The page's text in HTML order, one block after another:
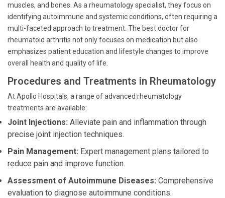
muscles, and bones. As a rheumatology specialist, they focus on
identifying autoimmune and systemic conditions, often requiring a
multi-faceted approach to treatment. The best doctor for
rheumatoid arthritis not only focuses on medication but also
emphasizes patient education and lifestyle changes to improve
overall health and quality of life.
Procedures and Treatments in Rheumatology
At Apollo Hospitals, a range of advanced rheumatology
treatments are available:
Joint Injections: Alleviate pain and inflammation through
precise joint injection techniques.
Pain Management: Expert management plans tailored to
reduce pain and improve function.
Assessment of Autoimmune Diseases: Comprehensive
evaluation to diagnose autoimmune conditions.